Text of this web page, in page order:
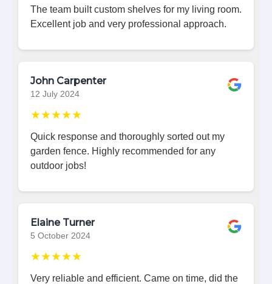
The team built custom shelves for my living room.
Excellent job and very professional approach.
John Carpenter
12 July 2024
★★★★★
Quick response and thoroughly sorted out my
garden fence. Highly recommended for any
outdoor jobs!
Elaine Turner
5 October 2024
★★★★★
Very reliable and efficient. Came on time, did the